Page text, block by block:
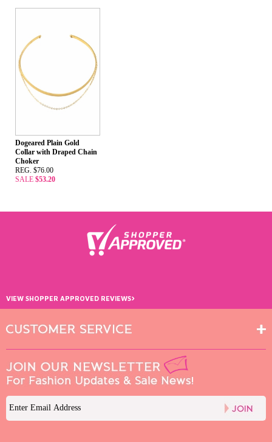
Dogeared Plain Gold
Collar with Draped Chain
Choker
REG. $76.00
SALE $53.20
VIEW SHOPPER APPROVED REVIEWS›